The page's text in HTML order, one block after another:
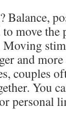
Balance,
move the
Moving
and
couples
You
personal